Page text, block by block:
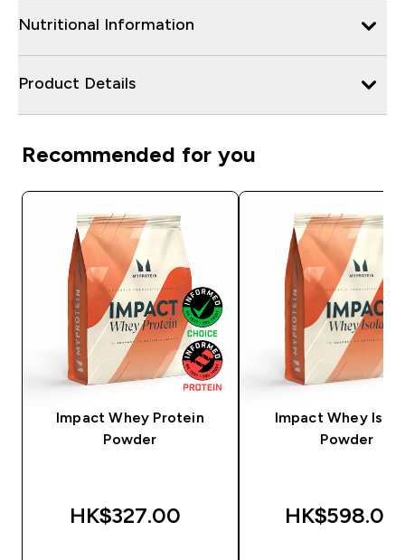
Nutritional Information
Product Details
Recommended for you
Impact Whey Protein
Powder
HK$327.00‎
Impact Whey
Powder
HK$598.00‎